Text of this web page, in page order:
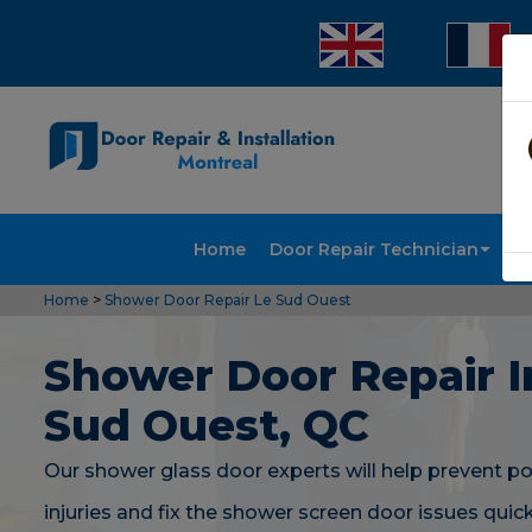
Home Door Repair Technician
Home > Shower Door Repair Le Sud Ouest
Shower Door Repair
Sud Ouest, QC
Our shower glass door experts will help prevent
injuries and fix the shower screen door issues